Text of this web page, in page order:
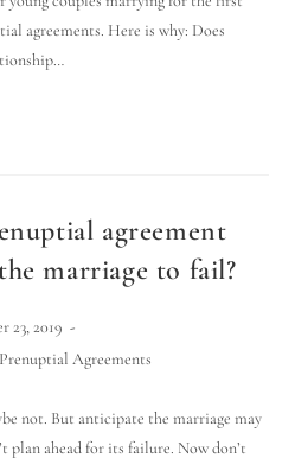
agreements. Here is why: Does
agreement
marriage to fail?
23, 2019
Prenuptial Agreements
not. But anticipate the marriage may
plan ahead for its failure. Now don’t